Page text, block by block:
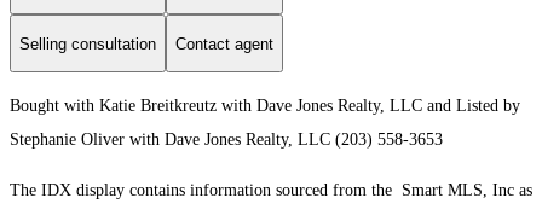
Selling consultation Contact agent
Bought with Katie Breitkreutz with Dave Jones Realty, LLC and Listed by
Stephanie Oliver with Dave Jones Realty, LLC (203) 558-3653
The IDX display contains information sourced from the Smart MLS, Inc as